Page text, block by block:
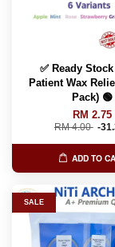
✅ Ready
Patient Wax
Pack) 🟢
RM 2.75
RM 4.00 -
ADD TO
SALE